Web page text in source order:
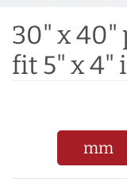
30" x
fit 5" x 4"
mm